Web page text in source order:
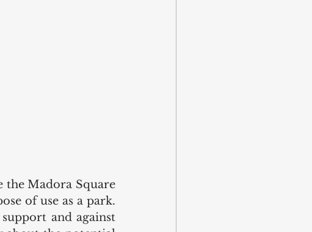
the Madora Square
of use as a park.
and against